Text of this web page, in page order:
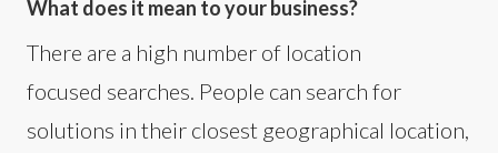
What does it mean to your business?
There are a high number of location
focused searches. People can search for
solutions in their closest geographical location,